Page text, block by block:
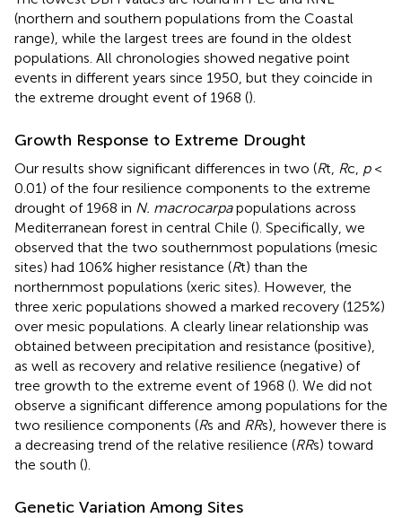
(northern and southern populations from the Coastal
range), while the largest trees are found in the oldest
populations. All chronologies showed negative point
events in different years since 1950, but they coincide in
the extreme drought event of 1968 ().
Growth Response to Extreme Drought
Our results show significant differences in two (Rt, Rc, p<
0.01) of the four resilience components to the extreme
drought of 1968 in N. macrocarpapopulations across
Mediterranean forest in central Chile (). Specifically, we
observed that the two southernmost populations (mesic
sites) had 106% higher resistance (Rt) than the
northernmost populations (xeric sites). However, the
three xeric populations showed a marked recovery (125%)
over mesic populations. A clearly linear relationship was
obtained between precipitation and resistance (positive),
as well as recovery and relative resilience (negative) of
tree growth to the extreme event of 1968 (). We did not
observe a significant difference among populations for the
two resilience components (Rs and RRs), however there is
a decreasing trend of the relative resilience (RRs) toward
the south ().
Genetic Variation Among Sites